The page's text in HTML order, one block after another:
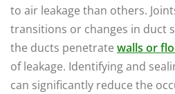
to air leakage than others.
transitions or changes in duct
the ducts penetrate walls or
of leakage. Identifying and
can significantly reduce the